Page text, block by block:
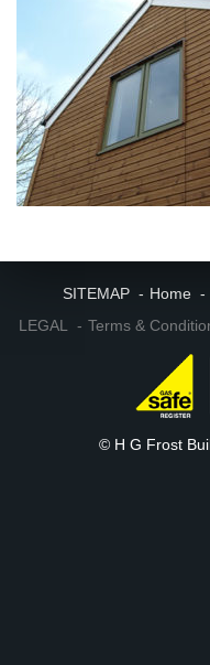
SITEMAP Home
LEGAL
Terms &
© H G Frost